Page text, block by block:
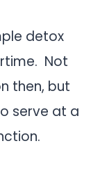
detox
Not
then, but
serve at a